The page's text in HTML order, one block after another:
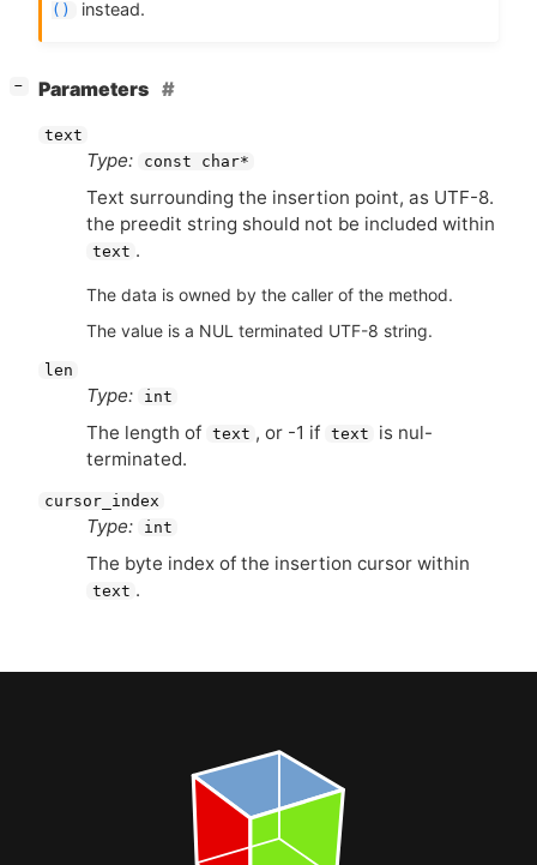
()
instead.
− Parameters
text
Type: const char*
Text surrounding the insertion point, as UTF-8.
the preedit string should not be included within
text .
The data is owned by the caller of the method.
The value is a NUL terminated UTF-8 string.
len
Type: int
The length of text , or -1 if text
is nul-
terminated.
cursor_index
Type: int
The byte index of the insertion cursor within
text .